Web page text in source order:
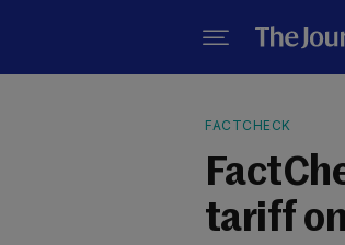
FACTCHECK
tariff